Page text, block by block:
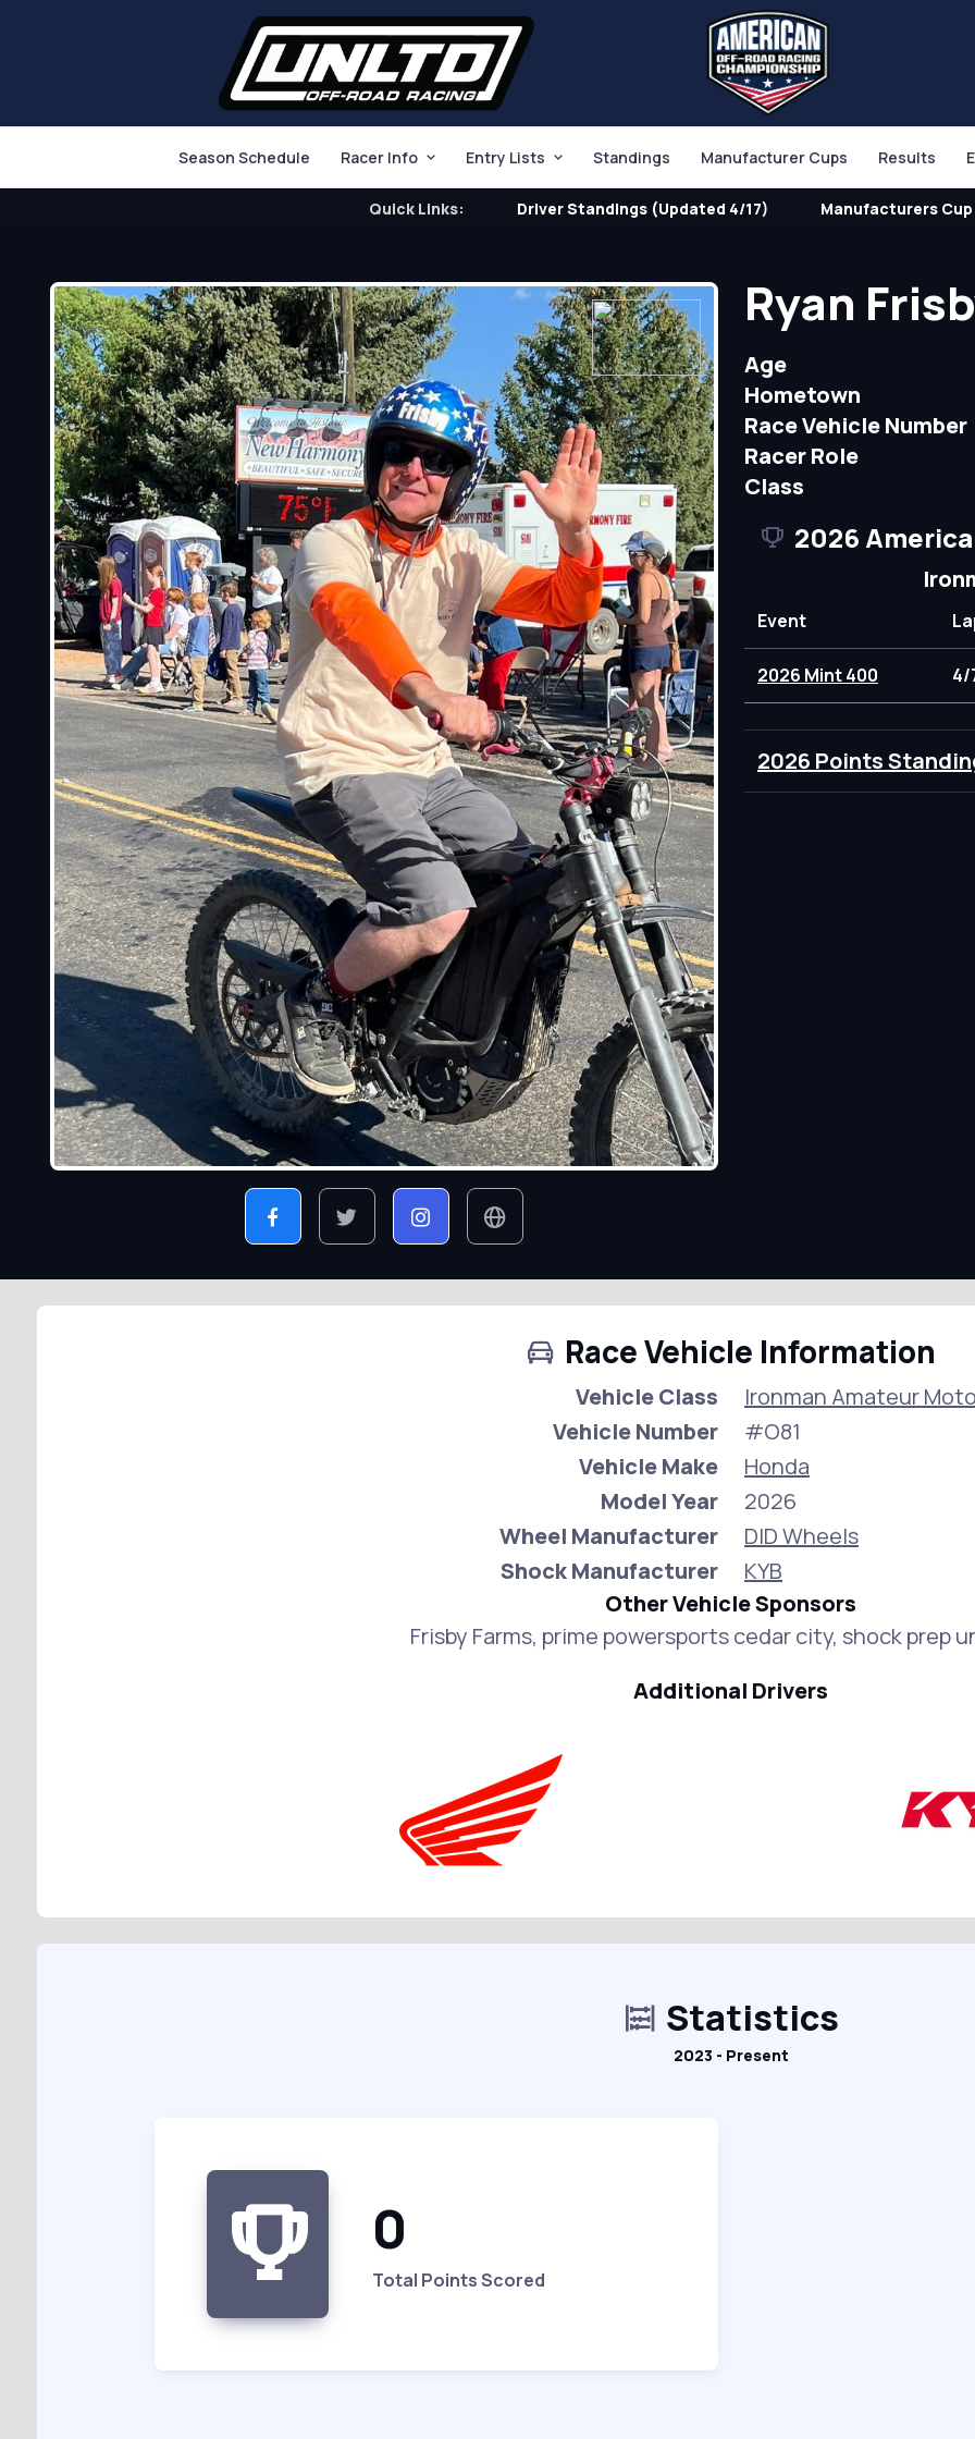
Season Schedule Racer Info Entry Lists Standings Manufacturer Cups Results
Quick Links: Driver Standings (Updated 4/17) Manufacturers
Ryan
Age
Hometown
Race Vehicle Number
Racer Role
Class
2026
Event
2026 Mint 400 4/
2026 Points
Race Vehicle Information
Vehicle Class
Ironman Amateur
Vehicle Number
#O81
Vehicle Make
Honda
Model Year
2026
Wheel Manufacturer
DID Wheels
Shock Manufacturer
KYB
Other Vehicle Sponsors
Frisby Farms, prime powersports cedar city, shock prep
Additional Drivers
Statistics
2023 - Present
0
Total Points Scored